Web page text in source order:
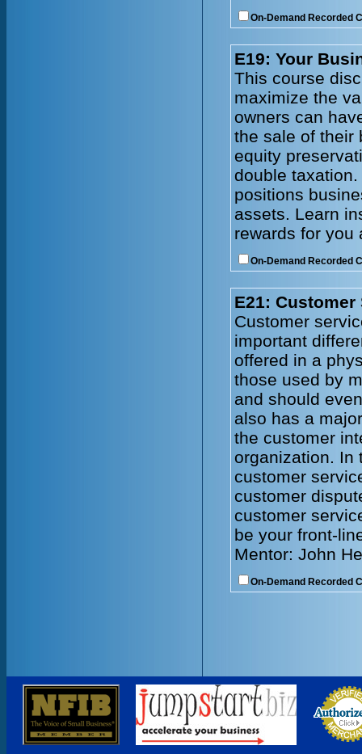
On-Demand Recorded
E19: Your
This course
maximize the
owners can
the sale of their
equity
double
positions
assets. Learn
rewards for you
On-Demand Recorded
E21: Customer
Customer
important
offered in a
those used by
and should
also has a
the customer
organization. In
customer
customer
customer
be your front-
Mentor: John
On-Demand Recorded